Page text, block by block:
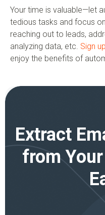
Your time is valuable—let
tedious tasks and focus
reaching out to leads,
analyzing data, etc. Sign up
enjoy the benefits of
Extract
from